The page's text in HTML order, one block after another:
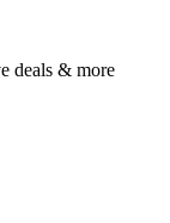
deals & more